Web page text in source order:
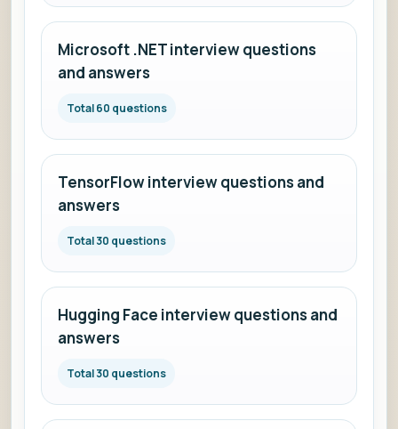
Microsoft .NET interview questions
and answers
Total 60 questions
TensorFlow interview questions and
answers
Total 30 questions
Hugging Face interview questions and
answers
Total 30 questions